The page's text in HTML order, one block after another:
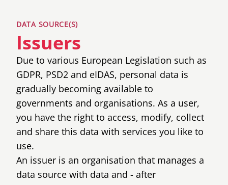
DATA SOURCE(S)
Issuers
Due to various European Legislation such as
GDPR, PSD2 and eIDAS, personal data is
gradually becoming available to
governments and organisations. As a user,
you have the right to access, modify, collect
and share this data with services you like to
use.
An issuer is an organisation that manages a
data source with data and - after